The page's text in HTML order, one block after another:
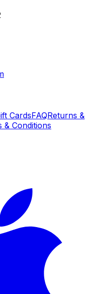
CardsFAQReturns &
& Conditions